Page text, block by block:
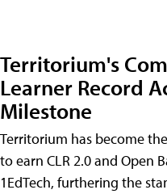
Territorium's
Learner Record
Milestone
Territorium has become
to earn CLR 2.0 and Open
1EdTech, furthering the